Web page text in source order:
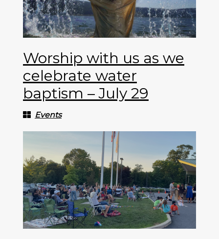
Worship with us as we
celebrate water
baptism – July 29
Events